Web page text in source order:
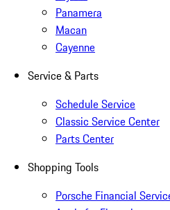
Panamera
Macan
Cayenne
Service & Parts
Schedule Service
Classic Service Center
Parts Center
Shopping Tools
Porsche Financial